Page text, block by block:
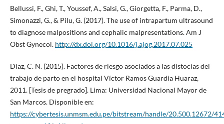
Bellussi, F., Ghi, T., Youssef, A., Salsi, G., Giorgetta, F., Parma, D.,
Simonazzi, G., & Pilu, G. (2017). The use of intrapartum ultrasound
to diagnose malpositions and cephalic malpresentations. Am J
Obst Gynecol. http://dx.doi.org/10.1016/j.ajog.2017.07.025
Díaz, C. N. (2015). Factores de riesgo asociados a las distocias del
trabajo de parto en el hospital Víctor Ramos Guardia Huaraz,
2011. [Tesis de pregrado]. Lima: Universidad Nacional Mayor de
San Marcos. Disponible en:
https://cybertesis.unmsm.edu.pe/bitstream/handle/20.500.12672/